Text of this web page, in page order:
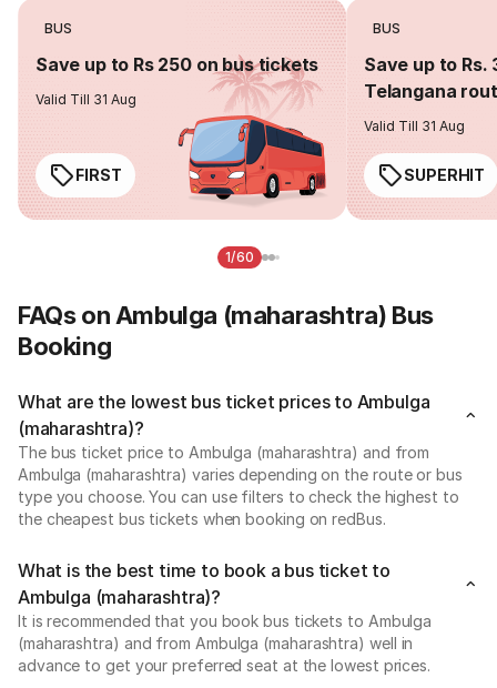
BUS
Save up to Rs 250 on bus tickets
Valid Till 31 Aug
FIRST
BUS
Save up to Rs.
Telangana
Valid Till 31 Aug
SUPERHIT
1/60
FAQs on Ambulga (maharashtra) Bus
Booking
What are the lowest bus ticket prices to Ambulga
(maharashtra)?
The bus ticket price to Ambulga (maharashtra) and from
Ambulga (maharashtra) varies depending on the route or bus
type you choose. You can use filters to check the highest to
the cheapest bus tickets when booking on redBus.
What is the best time to book a bus ticket to
Ambulga (maharashtra)?
It is recommended that you book bus tickets to Ambulga
(maharashtra) and from Ambulga (maharashtra) well in
advance to get your preferred seat at the lowest prices.